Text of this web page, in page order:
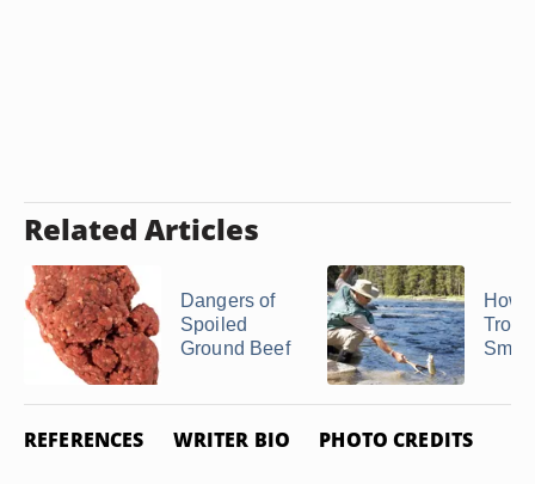
Related Articles
Dangers of
Spoiled
Ground Beef
How
Trout
REFERENCES WRITER BIO PHOTO CREDITS